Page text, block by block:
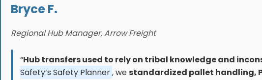
Bryce F.
Regional Hub Manager, Arrow Freight
“Hub transfers used to rely on tribal knowledge and
Safety’s Safety Planner, westandardized pallet handling,